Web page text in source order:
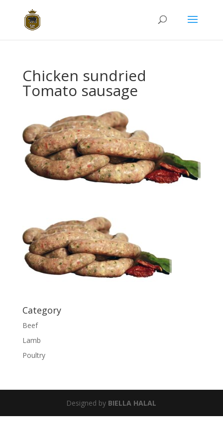
Chicken sundried
Tomato sausage
Category
Beef
Lamb
Poultry
Designed by BIELLA HALAL